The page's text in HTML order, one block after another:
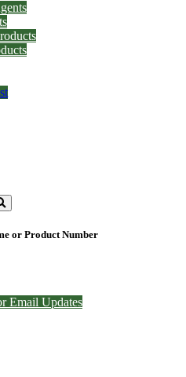
or Product Number
Email Updates